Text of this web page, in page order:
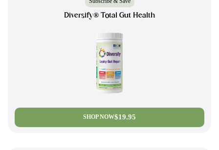
Diversify® Total Gut Health
SHOP NOW$19.95